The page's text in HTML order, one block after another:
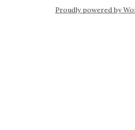
Proudly powered by